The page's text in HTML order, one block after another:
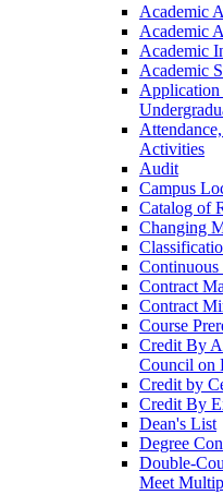
Academic
Academic
Academic
Academic
Application
Activities
Audit
Campus
Catalog of
Changing
Continuous
Contract
Contract
Course
Credit By
Council on
Credit by
Credit By
Dean's List
Degree
Double-​
Meet